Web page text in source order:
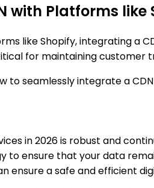
with Platforms like
like Shopify, integrating a
for maintaining
to seamlessly integrate a
in 2026 is robust and
to ensure that your data
ensure a safe and efficient